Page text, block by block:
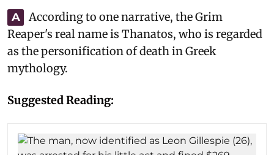
A
According to one narrative, the Grim
Reaper's real name is Thanatos, who is regarded
as the personification of death in Greek
mythology.
Suggested Reading: